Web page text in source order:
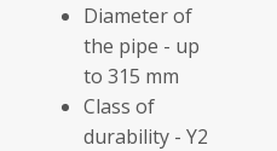
Diameter of
the pipe - up
to 315 mm
Class of
durability - Y2